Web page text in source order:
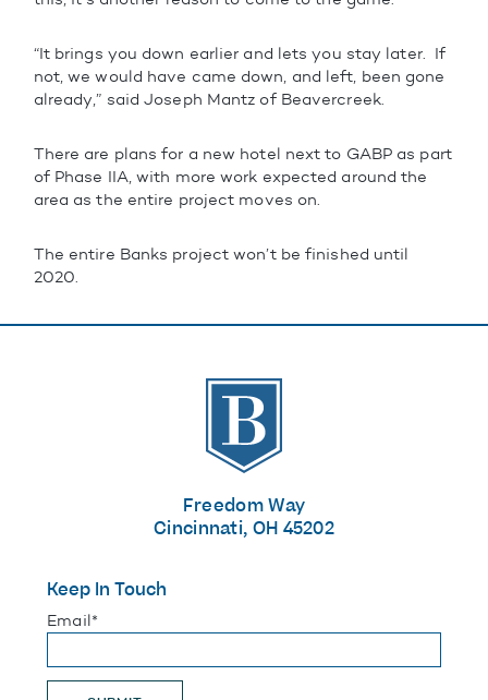
“It brings you down earlier and lets you stay later. If
not, we would have came down, and left, been gone
already,” said Joseph Mantz of Beavercreek.
There are plans for a new hotel next to GABP as part
of Phase IIA, with more work expected around the
area as the entire project moves on.
The entire Banks project won’t be finished until
2020.
The Banks
Freedom Way
Cincinnati, OH 45202
Keep In Touch
"*" indicates required fields
Email*